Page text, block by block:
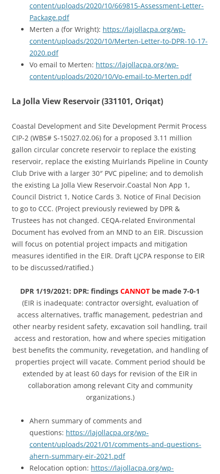
content/uploads/2020/10/669815-Assessment-Letter-
Package.pdf
Merten a (for Wright): https://lajollacpa.org/wp-
content/uploads/2020/10/Merten-Letter-to-DPR-10-17-
2020.pdf
Vo email to Merten: https://lajollacpa.org/wp-
content/uploads/2020/10/Vo-email-to-Merten.pdf
La Jolla View Reservoir (331101, Oriqat)
Coastal Development and Site Development Permit Process
CIP-2 (WBS# S-15027.02.06) for a proposed 3.11 million
gallon circular concrete reservoir to replace the existing
reservoir, replace the existing Muirlands Pipeline in County
Club Drive with a larger 30″ PVC pipeline; and to demolish
the existing La Jolla View Reservoir.Coastal Non App 1,
Council District 1, Notice Cards 3. Notice of Final Decision
to go to CCC. (Project previously reviewed by DPR &
Trustees has not changed. CEQA-related Environmental
Document has evolved from an MND to an EIR. Discussion
will focus on potential project impacts and mitigation
measures identified in the EIR. Draft LJCPA response to EIR
to be discussed/ratified.)
DPR 1/19/2021: DPR: findings CANNOT be made 7-0-1
(EIR is inadequate: contractor oversight, evaluation of
access alternatives, traffic management, pedestrian and
other nearby resident safety, excavation soil handling, trail
access and restoration, how and where species mitigation
best benefits the community, revegetation, and handling of
properties project will vacate. Comment period should be
extended by at least 60 days for revision of the EIR in
collaboration among relevant City and community
organizations.)
Ahern summary of comments and
questions: https://lajollacpa.org/wp-
content/uploads/2021/01/comments-and-questions-
ahern-summary-eir-2021.pdf
Relocation option: https://lajollacpa.org/wp-